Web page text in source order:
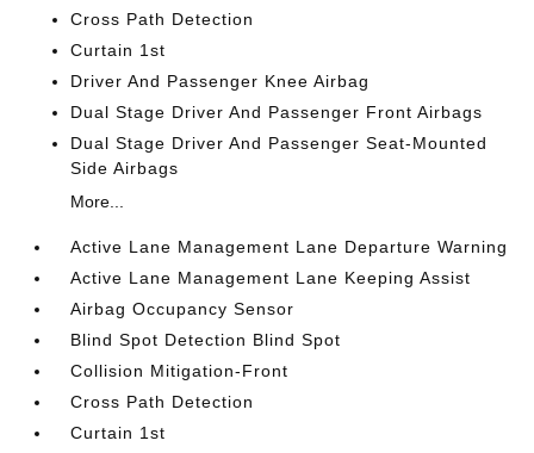
Cross Path Detection
Curtain 1st
Driver And Passenger Knee Airbag
Dual Stage Driver And Passenger Front Airbags
Dual Stage Driver And Passenger Seat-Mounted
Side Airbags
More...
Active Lane Management Lane Departure Warning
Active Lane Management Lane Keeping Assist
Airbag Occupancy Sensor
Blind Spot Detection Blind Spot
Collision Mitigation-Front
Cross Path Detection
Curtain 1st